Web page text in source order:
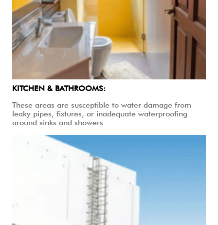
KITCHEN & BATHROOMS:
These areas are susceptible to water damage from
leaky pipes, fixtures, or inadequate waterproofing
around sinks and showers